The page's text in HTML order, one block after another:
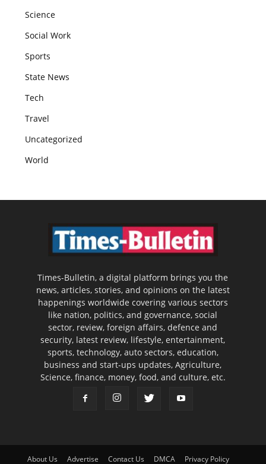
Science
Social Work
Sports
State News
Tech
Travel
Uncategorized
World
Times-Bulletin, a digital platform brings you the
news, articles, stories, and opinions on the latest
happenings worldwide covering various sectors
like nation, politics, and governance, social
sector, review, foreign affairs, defence and
security, latest review, lifestyle, entertainment,
sports, technology, auto sectors, education,
business and start-ups updates, Agriculture,
Science, finance, money, food, and culture, etc.
About Us Advertise Contact Us DMCA Privacy Policy